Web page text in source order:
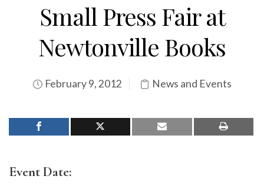
Small Press Fair at
Newtonville Books
February 9, 2012 News and Events
Event Date: